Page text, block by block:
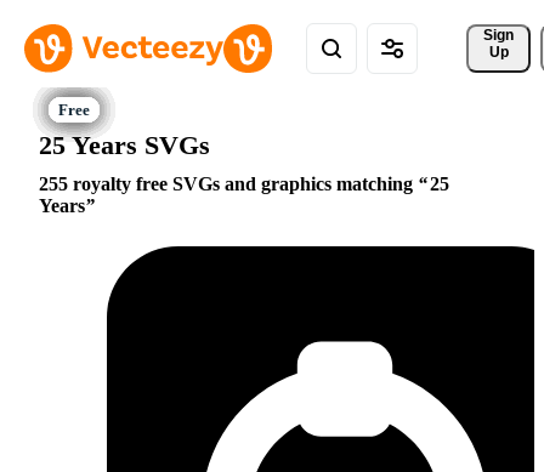
Sign
Up
25 Years SVGs
255 royalty free SVGs and graphics matching
25
Years